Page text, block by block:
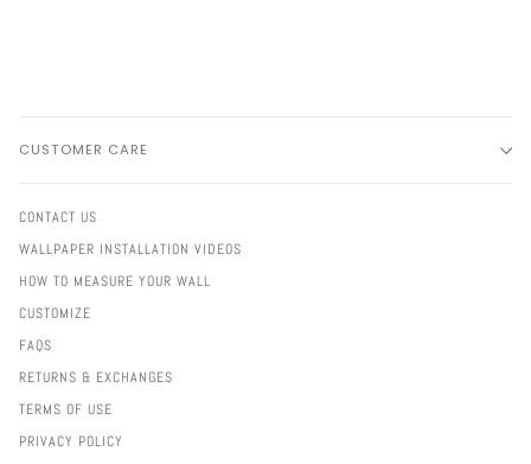
CUSTOMER CARE
CONTACT US
WALLPAPER INSTALLATION VIDEOS
HOW TO MEASURE YOUR WALL
CUSTOMIZE
FAQS
RETURNS & EXCHANGES
TERMS OF USE
PRIVACY POLICY